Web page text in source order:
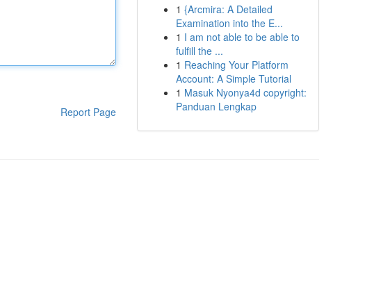
Report Page
1 {Arcmira: A Detailed
Examination into the E...
1 I am not able to be able to
fulfill the ...
1 Reaching Your Platform
Account: A Simple Tutorial
1 Masuk Nyonya4d copyright:
Panduan Lengkap